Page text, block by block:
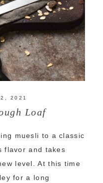
2021
Loaf
muesli to a classic
flavor and takes
level. At this time
for a long